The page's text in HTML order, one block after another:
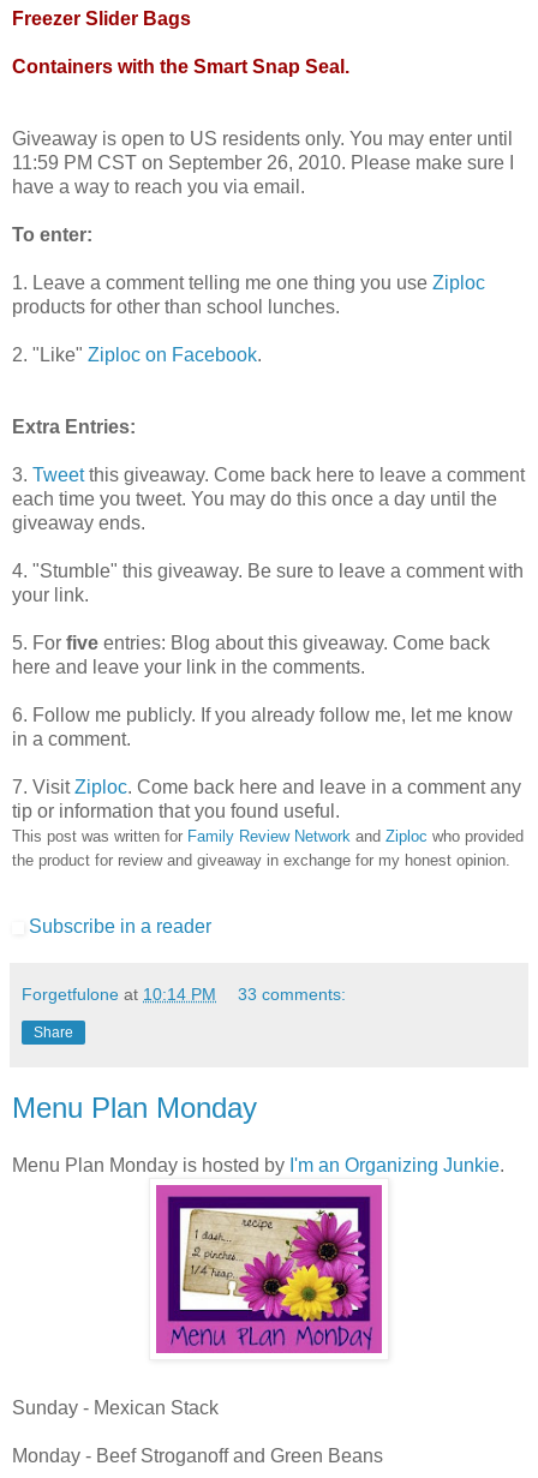
Freezer Slider Bags
Containers with the Smart Snap Seal.
Giveaway is open to US residents only. You may enter until
11:59 PM CST on September 26, 2010. Please make sure I
have a way to reach you via email.
To enter:
1. Leave a comment telling me one thing you use Ziploc
products for other than school lunches.
2. "Like" Ziploc on Facebook.
Extra Entries:
3. Tweetthis giveaway. Come back here to leave a comment
each time you tweet. You may do this once a day until the
giveaway ends.
4. "Stumble" this giveaway. Be sure to leave a comment with
your link.
5. For five entries: Blog about this giveaway. Come back
here and leave your link in the comments.
6. Follow me publicly. If you already follow me, let me know
in a comment.
7. VisitZiploc. Come back here and leave in a comment any
tip or information that you found useful.
This post was written for Family Review Network and Ziploc who provided
the product for review and giveaway in exchange for my honest opinion.
Subscribe in a reader
Forgetfulone at 10:14 PM 33 comments:
Share
Menu Plan Monday
Menu Plan Monday is hosted by I'm an Organizing Junkie.
Sunday - Mexican Stack
Monday - Beef Stroganoff and Green Beans